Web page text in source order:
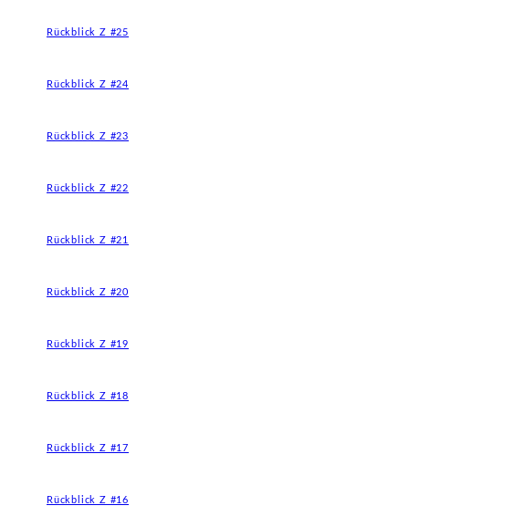
Rückblick Z #25
Rückblick Z #24
Rückblick Z #23
Rückblick Z #22
Rückblick Z #21
Rückblick Z #20
Rückblick Z #19
Rückblick Z #18
Rückblick Z #17
Rückblick Z #16